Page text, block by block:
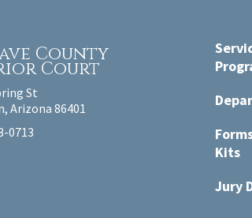
County
Court
St
Arizona 86401
0713
Kits
Jury